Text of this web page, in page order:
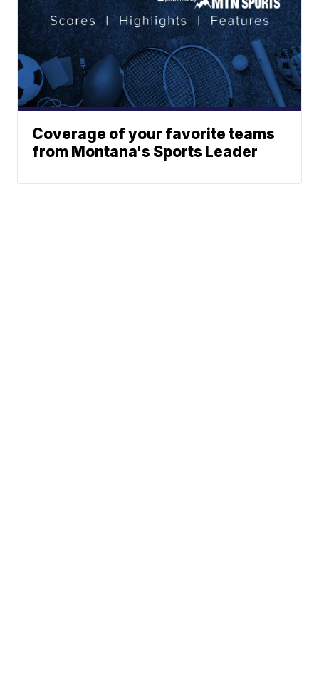
Coverage of your favorite teams
from Montana's Sports Leader